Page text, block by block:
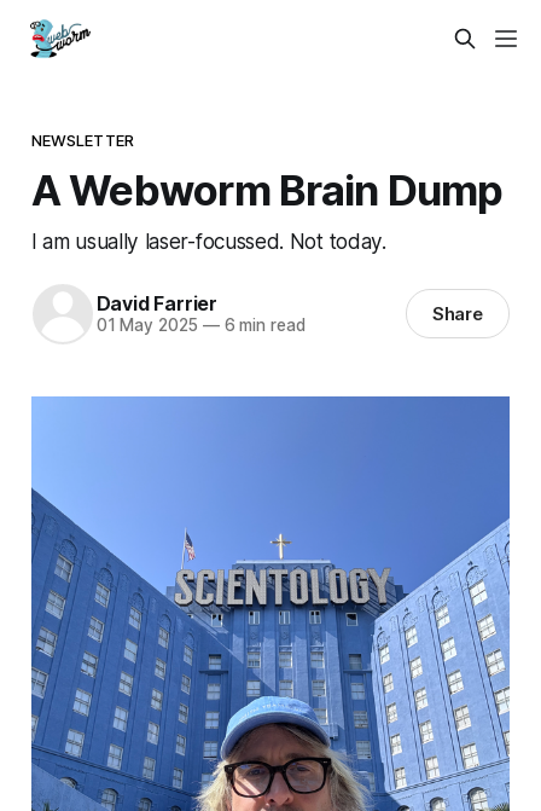
NEWSLETTER
A Webworm Brain Dump
I am usually laser-focussed. Not today.
David Farrier
01 May 2025 —6 min read Share